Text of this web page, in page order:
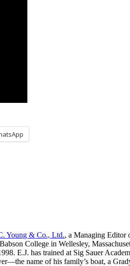
Young & Co., Ltd., a Managing Editor
College in Wellesley,
E.J. has trained at Sig Sauer
name of his family’s boat, a